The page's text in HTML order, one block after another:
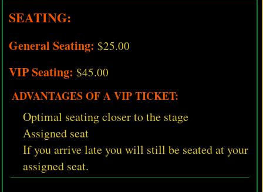
SEATING:
General Seating: $25.00
VIP Seating: $45.00
ADVANTAGES OF A VIP TICKET:
Optimal seating closer to the stage
Assigned seat
If you arrive late you will still be seated at your
assigned seat.